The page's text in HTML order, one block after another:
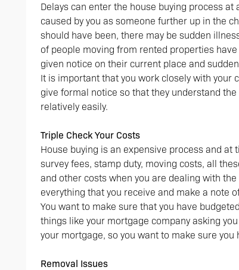
Delays can enter the house buying process
caused by you as someone further up in the
should have been, there may be sudden
of people moving from rented properties
given notice on their current place and
It is important that you work closely with your
give formal notice so that they understand
relatively easily.
Triple Check Your Costs
House buying is an expensive process and at
survey fees, stamp duty, moving costs, all
and other costs when you are dealing with
everything that you receive and make a note
You want to make sure that you have
things like your mortgage company asking
your mortgage, so you want to make sure
Removal Issues